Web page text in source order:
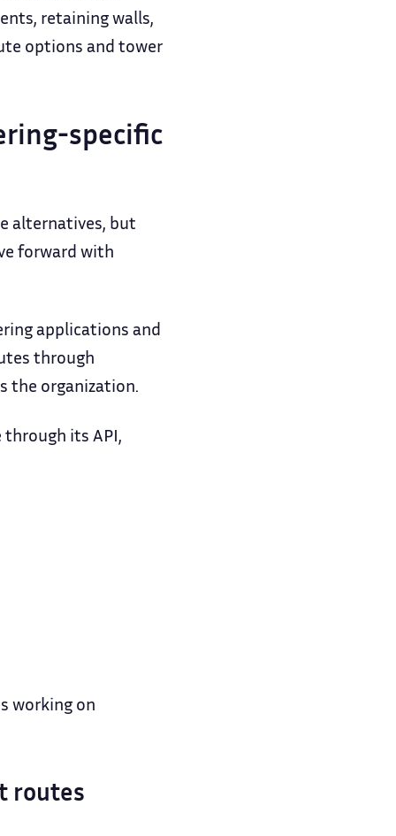
retaining walls,
options and tower
specific
alternatives, but
forward with
applications and
through
the organization.
through its API,
working on
routes